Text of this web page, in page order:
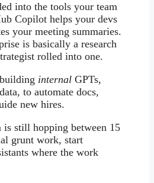
into the tools your team
Copilot helps your devs
your meeting summaries.
is basically a research
rolled into one.
internal GPTs,
to automate docs,
new hires.
still hopping between 15
grunt work, start
where the work